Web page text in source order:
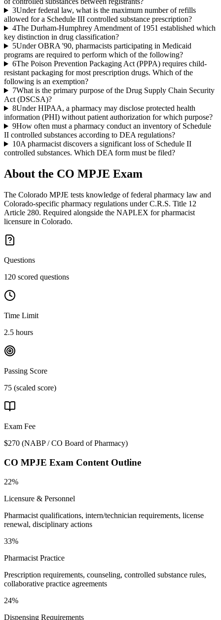
3Under federal law, what is the maximum number of refills
allowed for a Schedule III controlled substance prescription?
4The Durham-Humphrey Amendment of 1951 established which
key distinction in drug classification?
5Under OBRA '90, pharmacists participating in Medicaid
programs are required to perform which of the following?
6The Poison Prevention Packaging Act (PPPA) requires child-
resistant packaging for most prescription drugs. Which of the
following is an exemption?
7What is the primary purpose of the Drug Supply Chain Security
Act (DSCSA)?
8Under HIPAA, a pharmacy may disclose protected health
information (PHI) without patient authorization for which purpose?
9How often must a pharmacy conduct an inventory of Schedule
II controlled substances according to DEA regulations?
10A pharmacist discovers a significant loss of Schedule II
controlled substances. Which DEA form must be filed?
About the CO MPJE Exam
The Colorado MPJE tests knowledge of federal pharmacy law and
Colorado-specific pharmacy regulations under C.R.S. Title 12
Article 280. Required alongside the NAPLEX for pharmacist
licensure in Colorado.
Questions
120 scored questions
Time Limit
2.5 hours
Passing Score
75 (scaled score)
Exam Fee
$270 (NABP / CO Board of Pharmacy)
CO MPJE Exam Content Outline
22%
Licensure & Personnel
Pharmacist qualifications, intern/technician requirements, license
renewal, disciplinary actions
33%
Pharmacist Practice
Prescription requirements, counseling, controlled substance rules,
collaborative practice agreements
24%
Dispensing Requirements